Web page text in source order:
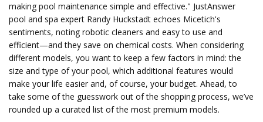
making pool maintenance simple and effective." JustAnswer
pool and spa expert Randy Huckstadt echoes Micetich's
sentiments, noting robotic cleaners and easy to use and
efficient—and they save on chemical costs. When considering
different models, you want to keep a few factors in mind: the
size and type of your pool, which additional features would
make your life easier and, of course, your budget. Ahead, to
take some of the guesswork out of the shopping process, we’ve
rounded up a curated list of the most premium models.